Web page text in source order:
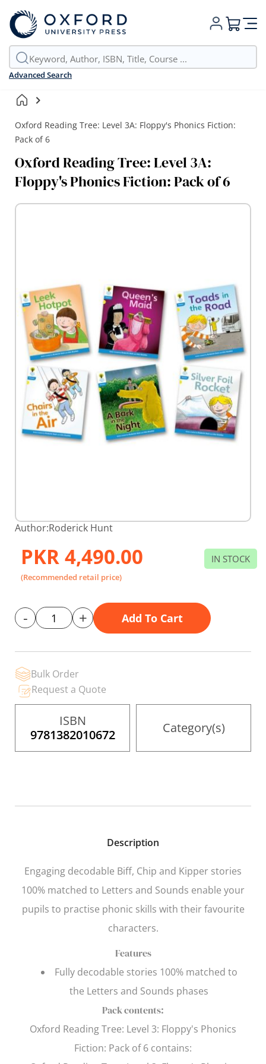
Advanced Search
My Cart
Oxford Reading Tree: Level 3A: Floppy's Phonics Fiction:
Pack of 6
Oxford Reading Tree: Level 3A:
Floppy's Phonics Fiction: Pack of 6
Skip
Skip
to
beginning
of
the
images
Author:Roderick Hunt
PKR 4,490.00
(Recommended retail price)
IN STOCK
- + Add To Cart
Bulk Order
Request a Quote
ISBN
9781382010672
Category(s)
Description
Engaging decodable Biff, Chip and Kipper stories
100% matched to Letters and Sounds enable your
pupils to practise phonic skills with their favourite
characters.
Features
Fully decodable stories 100% matched to
the Letters and Sounds phases
Pack contents:
Oxford Reading Tree: Level 3: Floppy's Phonics
Fiction: Pack of 6 contains: